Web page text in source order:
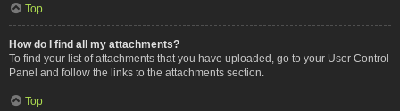
Top
How do I find all my attachments?
To find your list of attachments that you have uploaded, go to your User Control
Panel and follow the links to the attachments section.
Top